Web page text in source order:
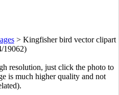
> Kingfisher bird vector clipart
19062)
resolution, just click the photo to
is much higher quality and not